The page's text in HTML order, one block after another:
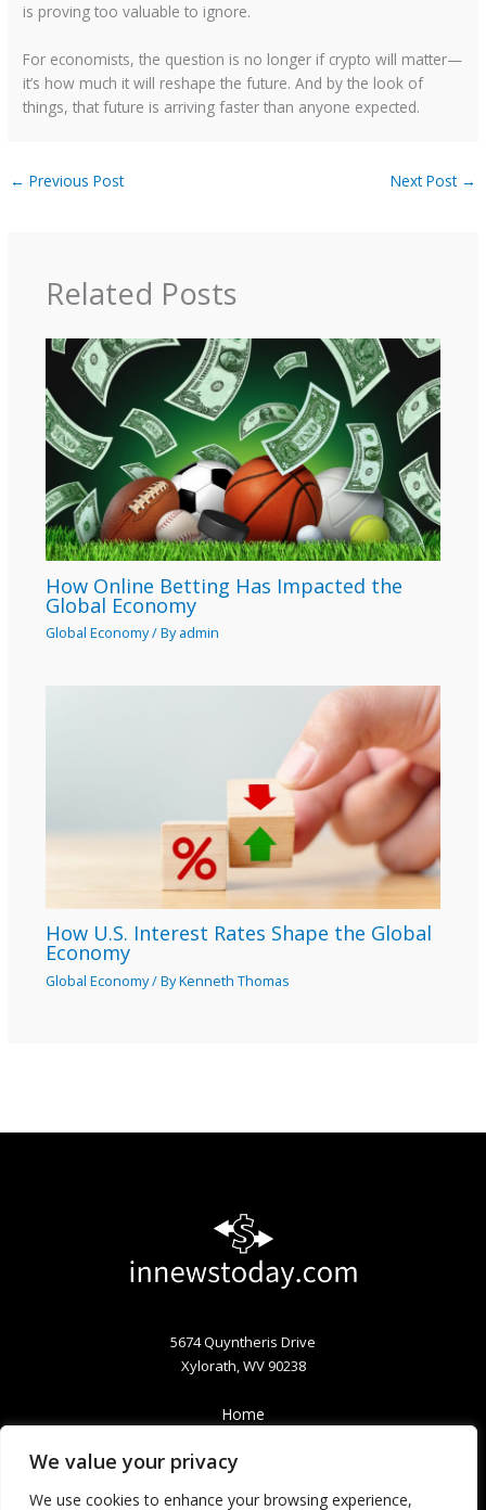
We value your privacy
We use cookies to enhance your browsing experience,
is proving too valuable to ignore.
For economists, the question is no longer if crypto will matter—
it’s how much it will reshape the future. And by the look of
things, that future is arriving faster than anyone expected.
← Previous Post Next Post →
Related Posts
How Online Betting Has Impacted the
Global Economy
Global Economy/ Byadmin
How U.S. Interest Rates Shape the Global
Economy
Global Economy/ ByKenneth Thomas
5674 Quyntheris Drive
Xylorath, WV 90238
Home
Terms & Conditions